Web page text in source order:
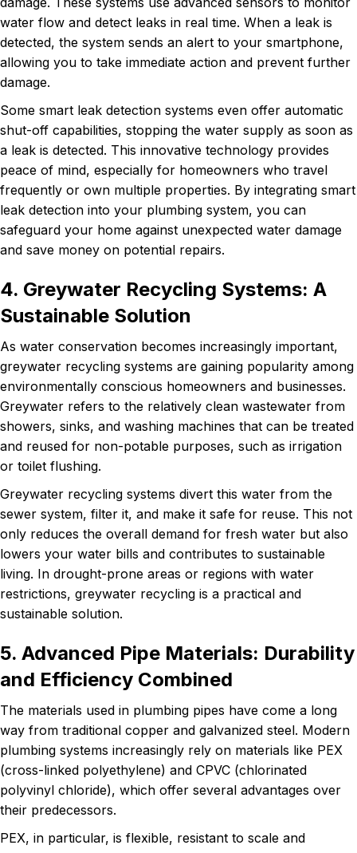
water flow and detect leaks in real time. When a leak is
detected, the system sends an alert to your smartphone,
allowing you to take immediate action and prevent further
damage.
Some smart leak detection systems even offer automatic
shut-off capabilities, stopping the water supply as soon as
a leak is detected. This innovative technology provides
peace of mind, especially for homeowners who travel
frequently or own multiple properties. By integrating smart
leak detection into your plumbing system, you can
safeguard your home against unexpected water damage
and save money on potential repairs.
4. Greywater Recycling Systems: A
Sustainable Solution
As water conservation becomes increasingly important,
greywater recycling systems are gaining popularity among
environmentally conscious homeowners and businesses.
Greywater refers to the relatively clean wastewater from
showers, sinks, and washing machines that can be treated
and reused for non-potable purposes, such as irrigation
or toilet flushing.
Greywater recycling systems divert this water from the
sewer system, filter it, and make it safe for reuse. This not
only reduces the overall demand for fresh water but also
lowers your water bills and contributes to sustainable
living. In drought-prone areas or regions with water
restrictions, greywater recycling is a practical and
sustainable solution.
5. Advanced Pipe Materials: Durability
and Efficiency Combined
The materials used in plumbing pipes have come a long
way from traditional copper and galvanized steel. Modern
plumbing systems increasingly rely on materials like PEX
(cross-linked polyethylene) and CPVC (chlorinated
polyvinyl chloride), which offer several advantages over
their predecessors.
PEX, in particular, is flexible, resistant to scale and